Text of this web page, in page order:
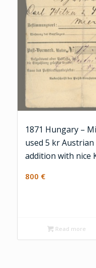
1871 Hungary –
used 5 kr
addition with nice
800 €
Read more